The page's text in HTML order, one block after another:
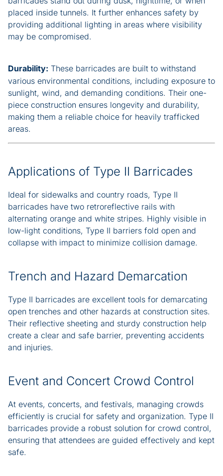
placed inside tunnels. It further enhances safety by
providing additional lighting in areas where visibility
may be compromised.
Durability: These barricades are built to withstand
various environmental conditions, including exposure to
sunlight, wind, and demanding conditions. Their one-
piece construction ensures longevity and durability,
making them a reliable choice for heavily trafficked
areas.
Applications of Type II Barricades
Ideal for sidewalks and country roads, Type II
barricades have two retroreflective rails with
alternating orange and white stripes. Highly visible in
low-light conditions, Type II barriers fold open and
collapse with impact to minimize collision damage.
Trench and Hazard Demarcation
Type II barricades are excellent tools for demarcating
open trenches and other hazards at construction sites.
Their reflective sheeting and sturdy construction help
create a clear and safe barrier, preventing accidents
and injuries.
Event and Concert Crowd Control
At events, concerts, and festivals, managing crowds
efficiently is crucial for safety and organization. Type II
barricades provide a robust solution for crowd control,
ensuring that attendees are guided effectively and kept
safe.